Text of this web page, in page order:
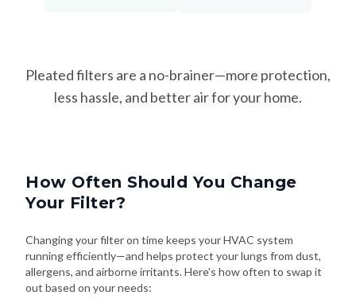
Pleated filters are a no-brainer—more protection,
less hassle, and better air for your home.
How Often Should You Change
Your Filter?
Changing your filter on time keeps your HVAC system
running efficiently—and helps protect your lungs from dust,
allergens, and airborne irritants. Here's how often to swap it
out based on your needs: